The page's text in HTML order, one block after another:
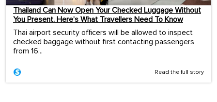
Thailand Can Now Open Your Checked Luggage Without
You Present. Here’s What Travellers Need To Know
Thai airport security officers will be allowed to inspect
checked baggage without first contacting passengers
from 16...
Read the full story